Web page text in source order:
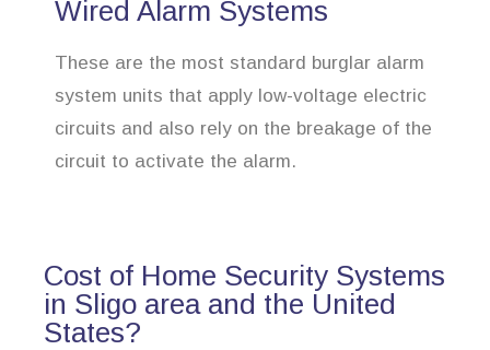
Wired Alarm Systems
These are the most standard burglar alarm
system units that apply low-voltage electric
circuits and also rely on the breakage of the
circuit to activate the alarm.
Cost of Home Security Systems
in Sligo area and the United
States?